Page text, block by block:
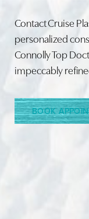
Contact Cruise
personalized
Connolly Top
impeccably
BOOK
Line Height